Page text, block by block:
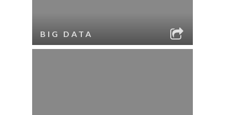
BIG DATA